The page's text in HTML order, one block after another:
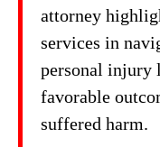
attorney
services in
personal injury
favorable
suffered harm.